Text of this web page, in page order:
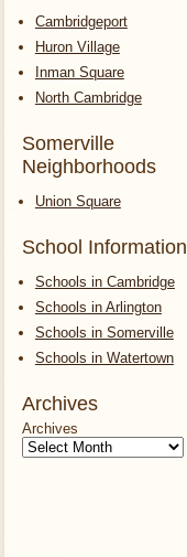
Cambridgeport
Huron Village
Inman Square
North Cambridge
Somerville
Neighborhoods
Union Square
School Information
Schools in Cambridge
Schools in Arlington
Schools in Somerville
Schools in Watertown
Archives
Archives